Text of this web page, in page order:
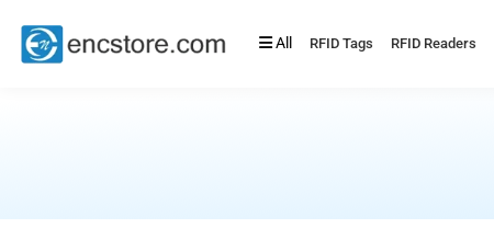
All RFID Tags RFID Readers